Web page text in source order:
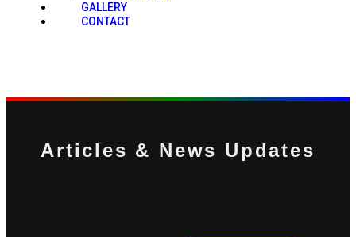
GALLERY
CONTACT
Articles & News Updates